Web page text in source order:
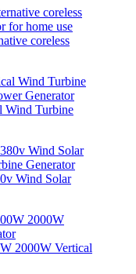
coreless
Wind Turbine
Wind Solar
2000W Vertical